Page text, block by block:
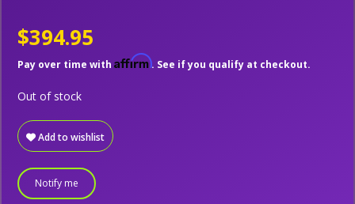
$394.95
Pay over time with Affirm. See if you qualify at checkout.
Add to wishlist
Out of stock
Notify me